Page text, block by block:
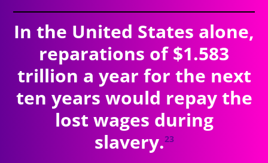
In the United States alone,
reparations of $1.583
trillion a year for the next
ten years would repay the
lost wages during
slavery.23